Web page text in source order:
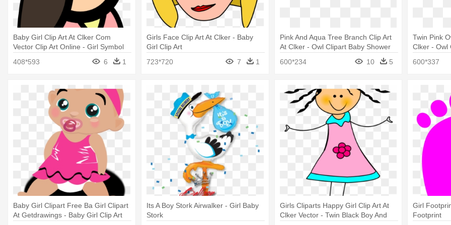
Baby Girl Clip Art At Clker Com
Vector Clip Art Online - Girl Symbol
408*593
6 1
Girls Face Clip Art At Clker - Baby
Girl Clip Art
723*720
7 1
Pink And Aqua Tree Branch Clip Art
At Clker - Owl Clipart Baby Shower
600*234 10 5
Twin Pink
Clker - Owl
600*337
Baby Girl Clipart Free Ba Girl Clipart
At Getdrawings - Baby Girl Clip Art
Its A Boy Stork Airwalker - Girl Baby
Stork
Girls Cliparts Happy Girl Clip Art At
Clker Vector - Twin Black Boy And
Girl
Footprint